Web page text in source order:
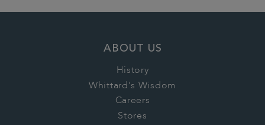
ABOUT US
History
Whittard's Wisdom
Careers
Stores